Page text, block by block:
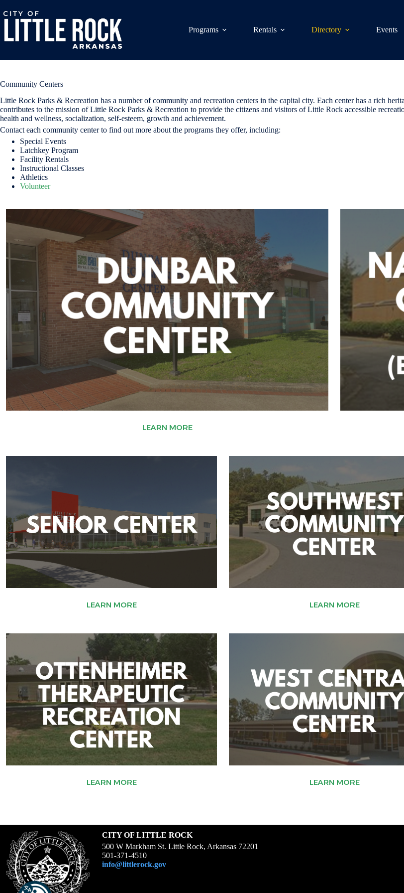
to
content
Programs
Rentals Directory Events
Community Centers
Little Rock Parks & Recreation has a number of community and recreation centers in the capital city. Each center has a rich
contributes to the mission of Little Rock Parks & Recreation to provide the citizens and visitors of Little Rock accessible
health and wellness, socialization, self-esteem, growth and achievement.
Contact each community center to find out more about the programs they offer, including:
Special Events
Latchkey Program
Facility Rentals
Instructional Classes
Athletics
Volunteer
LEARN MORE
LEARN MORE LEARN MORE
LEARN MORE LEARN MORE
CITY OF LITTLE ROCK
500 W Markham St. Little Rock, Arkansas 72201
501-371-4510
info@littlerock.gov